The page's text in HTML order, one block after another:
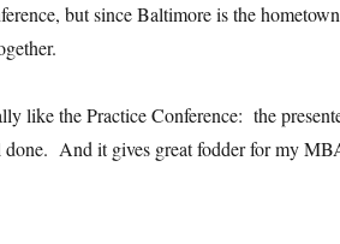
but since Baltimore is the
like the Practice Conference: the
And it gives great fodder for my